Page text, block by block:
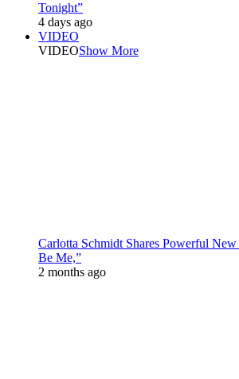
Tonight”
4 days ago
VIDEO
VIDEOShow More
Carlotta Schmidt Shares Powerful
Be Me,”
2 months ago